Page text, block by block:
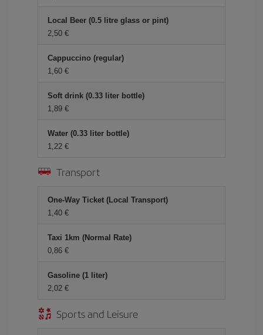
Local Beer (0.5 litre glass or pint)
2,50 €
Cappuccino (regular)
1,60 €
Soft drink (0.33 liter bottle)
1,89 €
Water (0.33 liter bottle)
1,22 €
Transport
One-Way Ticket (Local Transport)
1,40 €
Taxi 1km (Normal Rate)
0,86 €
Gasoline (1 liter)
2,02 €
Sports and Leisure